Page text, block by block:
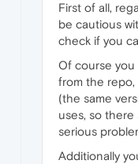
First of all,
be cautious
check if you
Of course
from the repo,
(the same
uses, so
serious
Additionally